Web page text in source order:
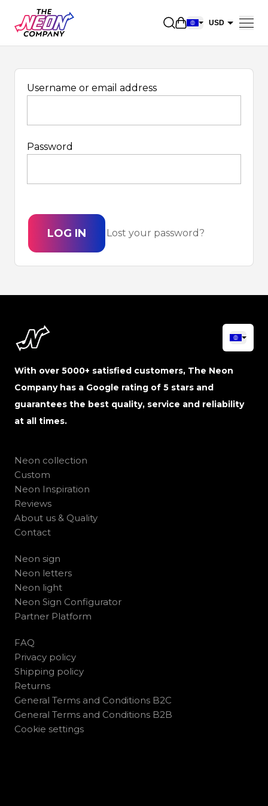
Open shopping
USD
GBP
DKK
Username or email address
Password
LOG IN Lost your password?
With over 5000+ satisfied customers, The Neon
Company has a Google rating of 5 stars and
guarantees the best quality, service and reliability
at all times.
Neon collection
Custom
Neon Inspiration
Reviews
About us & Quality
Contact
Neon sign
Neon letters
Neon light
Neon Sign Configurator
Partner Platform
FAQ
Privacy policy
Shipping policy
Returns
General Terms and Conditions B2C
General Terms and Conditions B2B
Cookie settings